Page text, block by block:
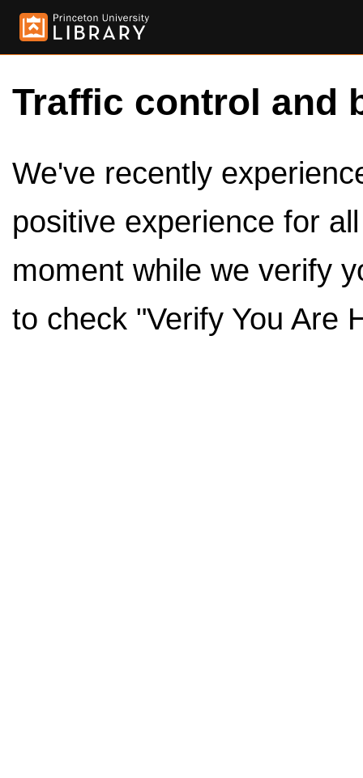
Traffic control and
We've recently
positive experience for
moment while we verify
to check "Verify You Are